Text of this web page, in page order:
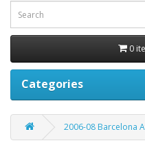
0
Categories
2006-08 Barcelona